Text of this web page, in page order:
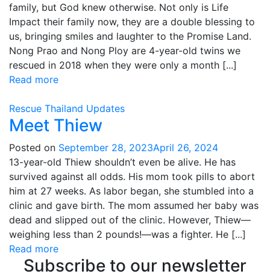
family, but God knew otherwise. Not only is Life
Impact their family now, they are a double blessing to
us, bringing smiles and laughter to the Promise Land.
Nong Prao and Nong Ploy are 4-year-old twins we
rescued in 2018 when they were only a month [...]
Read more
Rescue Thailand Updates
Meet Thiew
Posted on September 28, 2023April 26, 2024
13-year-old Thiew shouldn’t even be alive. He has
survived against all odds. His mom took pills to abort
him at 27 weeks. As labor began, she stumbled into a
clinic and gave birth. The mom assumed her baby was
dead and slipped out of the clinic. However, Thiew—
weighing less than 2 pounds!—was a fighter. He [...]
Read more
Subscribe to our newsletter